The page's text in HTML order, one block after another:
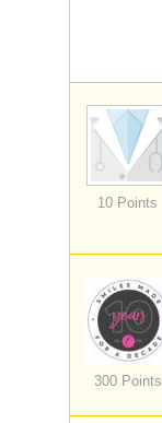
10 Points
300 Points